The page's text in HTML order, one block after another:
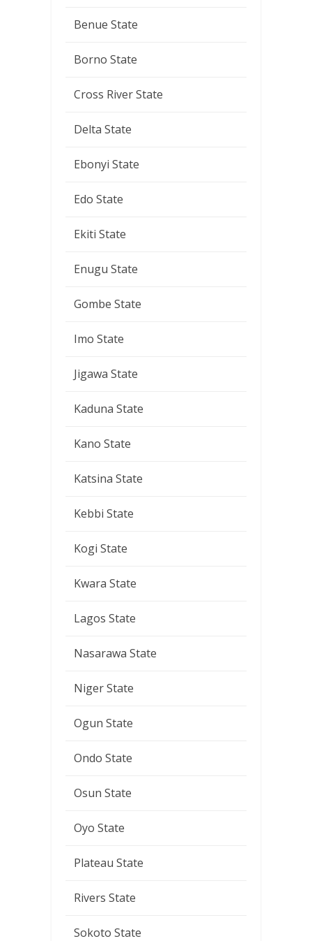
Benue State
Borno State
Cross River State
Delta State
Ebonyi State
Edo State
Ekiti State
Enugu State
Gombe State
Imo State
Jigawa State
Kaduna State
Kano State
Katsina State
Kebbi State
Kogi State
Kwara State
Lagos State
Nasarawa State
Niger State
Ogun State
Ondo State
Osun State
Oyo State
Plateau State
Rivers State
Sokoto State